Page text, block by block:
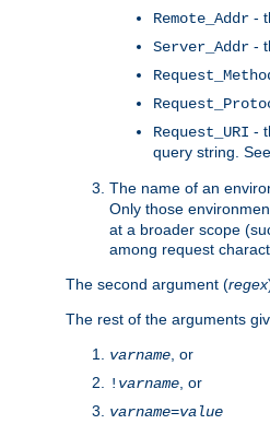
Remote_Addr -
Server_Addr -
Request_URI -
query string.
The name of an
Only those
at a broader scope
among request
The second argument (regex
The rest of the arguments
varname , or
! varname , or
varname=value